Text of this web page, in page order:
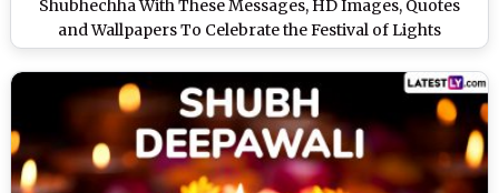
Shubhechha With These Messages, HD Images, Quotes
and Wallpapers To Celebrate the Festival of Lights